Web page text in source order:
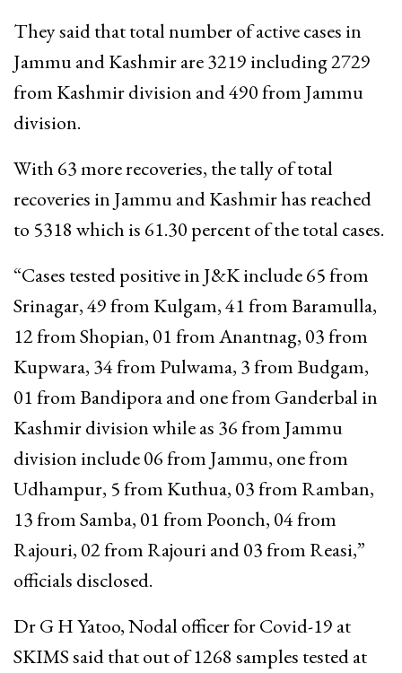
They said that total number of active cases in
Jammu and Kashmir are 3219 including 2729
from Kashmir division and 490 from Jammu
division.
With 63 more recoveries, the tally of total
recoveries in Jammu and Kashmir has reached
to 5318 which is 61.30 percent of the total cases.
“Cases tested positive in J&K include 65 from
Srinagar, 49 from Kulgam, 41 from Baramulla,
12 from Shopian, 01 from Anantnag, 03 from
Kupwara, 34 from Pulwama, 3 from Budgam,
01 from Bandipora and one from Ganderbal in
Kashmir division while as 36 from Jammu
division include 06 from Jammu, one from
Udhampur, 5 from Kuthua, 03 from Ramban,
13 from Samba, 01 from Poonch, 04 from
Rajouri, 02 from Rajouri and 03 from Reasi,”
officials disclosed.
Dr G H Yatoo, Nodal officer for Covid-19 at
SKIMS said that out of 1268 samples tested at